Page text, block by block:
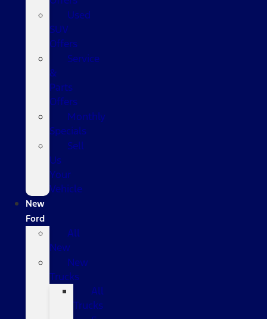
Used
SUV
Offers
Service
&
Parts
Offers
Monthly
Specials
Sell
Us
Your
Vehicle
New
Ford
All
New
New
Trucks
All
Trucks